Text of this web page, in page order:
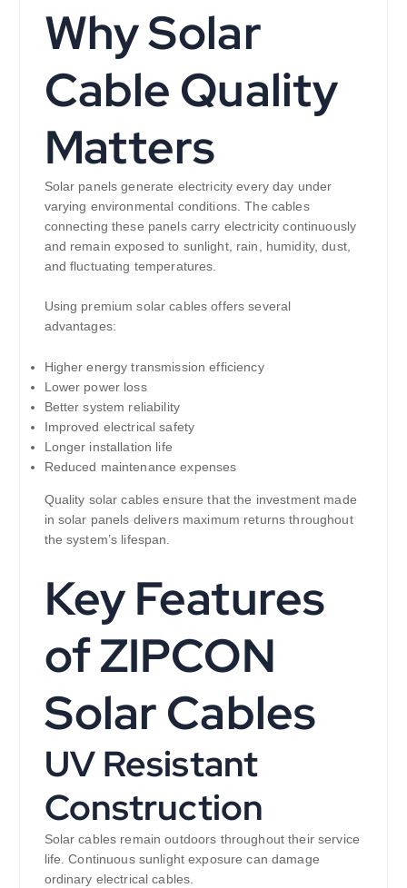
Why Solar
Cable Quality
Matters
Solar panels generate electricity every day under
varying environmental conditions. The cables
connecting these panels carry electricity continuously
and remain exposed to sunlight, rain, humidity, dust,
and fluctuating temperatures.
Using premium solar cables offers several
advantages:
Higher energy transmission efficiency
Lower power loss
Better system reliability
Improved electrical safety
Longer installation life
Reduced maintenance expenses
Quality solar cables ensure that the investment made
in solar panels delivers maximum returns throughout
the system’s lifespan.
Key Features
of ZIPCON
Solar Cables
UV Resistant
Construction
Solar cables remain outdoors throughout their service
life. Continuous sunlight exposure can damage
ordinary electrical cables.